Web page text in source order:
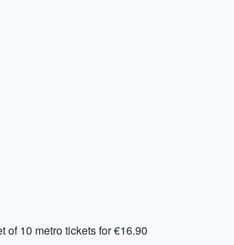
of 10 metro tickets for €16.90